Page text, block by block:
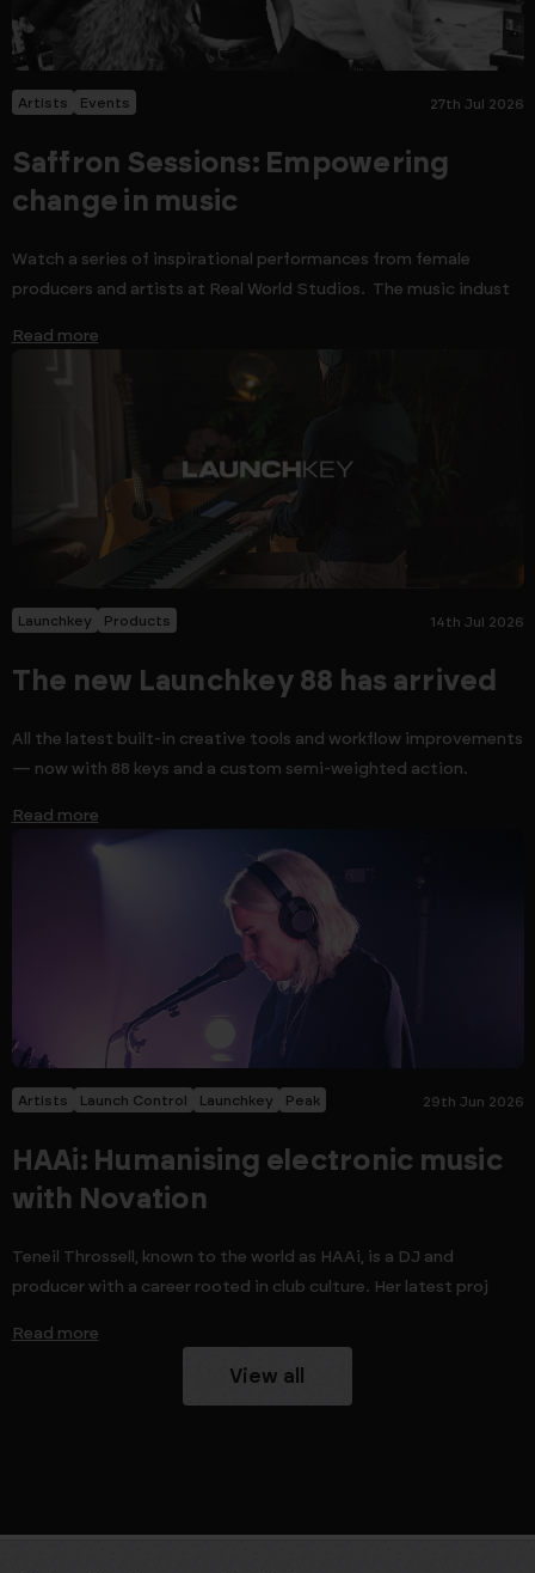
Artists Events 27th Jul 2026
Saffron Sessions: Empowering
change in music
Watch a series of inspirational performances from female
producers and artists at Real World Studios. The music indust
Read more
Launchkey Products 14th Jul 2026
The new Launchkey 88 has arrived
All the latest built-in creative tools and workflow improvements
— now with 88 keys and a custom semi-weighted action.
Read more
Artists Launch Control Launchkey Peak 29th Jun 2026
HAAi: Humanising electronic music
with Novation
Teneil Throssell, known to the world as HAAi, is a DJ and
producer with a career rooted in club culture. Her latest proj
Read more
View all